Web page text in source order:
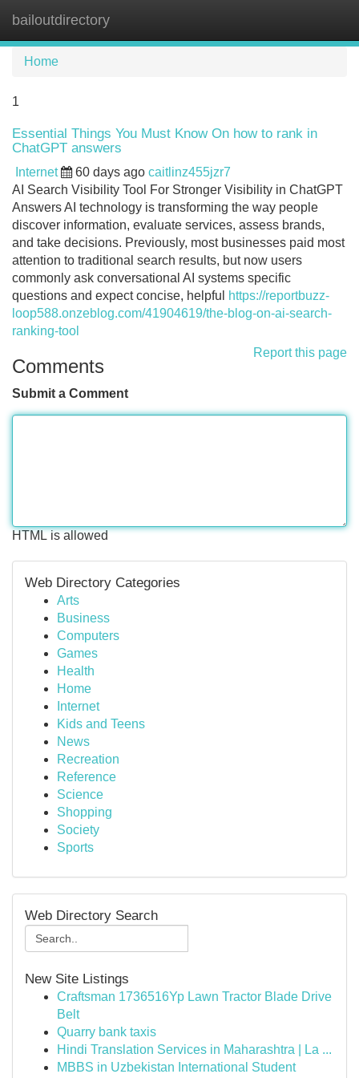
bailoutdirectory
Home
1
Essential Things You Must Know On how to rank in
ChatGPT answers
Internet 60 days ago caitlinz455jzr7
AI Search Visibility Tool For Stronger Visibility in ChatGPT
Answers AI technology is transforming the way people
discover information, evaluate services, assess brands,
and take decisions. Previously, most businesses paid most
attention to traditional search results, but now users
commonly ask conversational AI systems specific
questions and expect concise, helpful
https://reportbuzz-
loop588.onzeblog.com/41904619/the-blog-on-ai-search-
ranking-tool
Report this page
Comments
Submit a Comment
HTML is allowed
Web Directory Categories
Arts
Business
Computers
Games
Health
Home
Internet
Kids and Teens
News
Recreation
Reference
Science
Shopping
Society
Sports
Web Directory Search
New Site Listings
Craftsman 1736516Yp Lawn Tractor Blade Drive
Belt
Quarry bank taxis
Hindi Translation Services in Maharashtra | La ...
MBBS in Uzbekistan International Student